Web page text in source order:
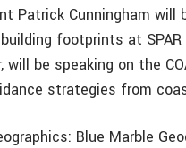
Patrick Cunningham will
footprints at
will be speaking on the
strategies from
Blue Marble